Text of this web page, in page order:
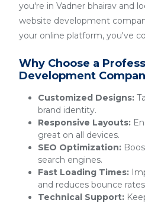
you're in Vadner bhairav and
website development
your online platform, you've
Why Choose a
Development
Customized Designs:
brand identity.
Responsive Layouts:
great on all devices.
SEO Optimization:
search engines.
Fast Loading Times:
and reduces bounce
Technical Support: